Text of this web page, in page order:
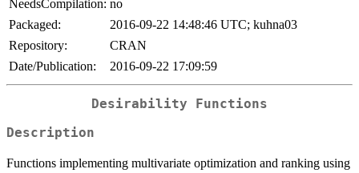
NeedsCompilation: no
Packaged:
2016-09-22 14:48:46 UTC; kuhna03
Repository:
CRAN
Date/Publication:
2016-09-22 17:09:59
Desirability Functions
Description
Functions implementing multivariate optimization and ranking using